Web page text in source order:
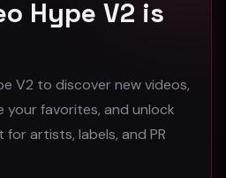
469
# rock pop rock
Hype V2 is
V2 to discover new videos,
your favorites, and unlock
artists, labels, and PR